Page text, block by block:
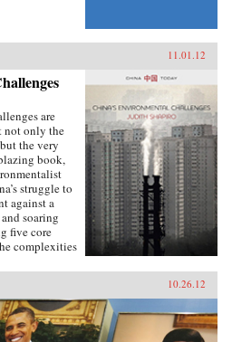
11.01.12
are
not only the
the very
book,
struggle to
against a
soaring
five core
complexities
of
a number of
people have
10.26.12